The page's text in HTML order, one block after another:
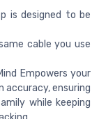
is designed to be
cable you use
Empowers your
accuracy, ensuring
while keeping